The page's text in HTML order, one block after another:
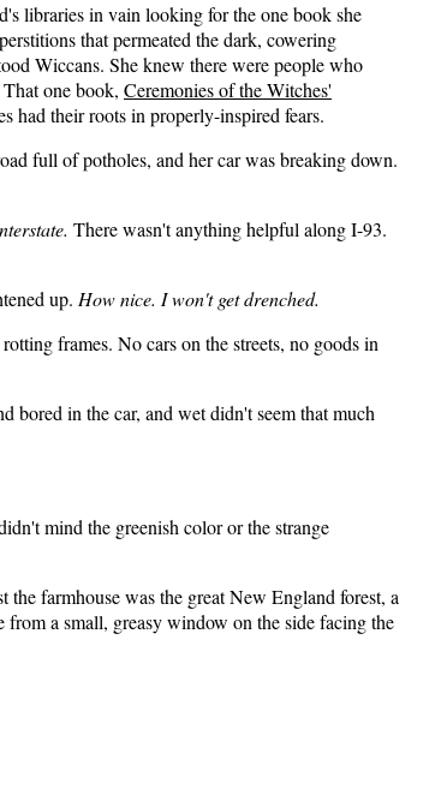
libraries in vain looking for the one book she
that permeated the dark, cowering
Wiccans. She knew there were people who
one book, Ceremonies of the Witches'
had their roots in properly-inspired fears.
full of potholes, and her car was breaking down.
There wasn't anything helpful along I-93.
up. How nice. I won't get drenched.
frames. No cars on the streets, no goods in
bored in the car, and wet didn't seem that much
mind the greenish color or the strange
farmhouse was the great New England forest, a
a small, greasy window on the side facing the